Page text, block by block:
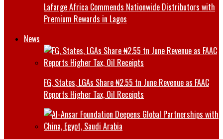
Lafarge Africa Commends Nationwide Distributors with
Premium Rewards in Lagos
News
FG, States, LGAs Share ₦2.55 tn June Revenue as FAAC
Reports Higher Tax, Oil Receipts